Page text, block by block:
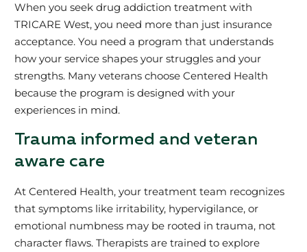
When you seek drug addiction treatment with
TRICARE West, you need more than just insurance
acceptance. You need a program that understands
how your service shapes your struggles and your
strengths. Many veterans choose Centered Health
because the program is designed with your
experiences in mind.
Trauma informed and veteran
aware care
At Centered Health, your treatment team recognizes
that symptoms like irritability, hypervigilance, or
emotional numbness may be rooted in trauma, not
character flaws. Therapists are trained to explore